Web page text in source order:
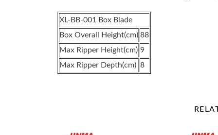
XL-BB-001 Box Blade
Box Overall Height(cm) 88
Max Ripper Height(cm) 9
Max Ripper Depth(cm) 8